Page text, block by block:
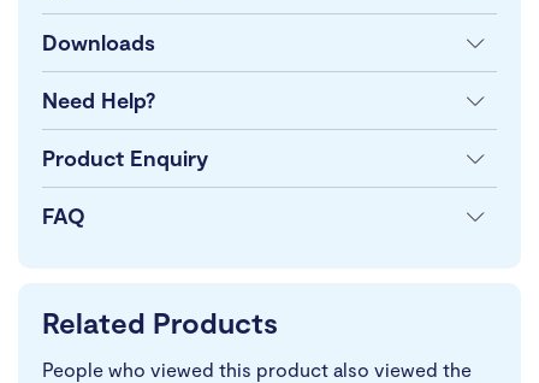
Downloads
Need Help?
Product Enquiry
FAQ
Related Products
People who viewed this product also viewed the